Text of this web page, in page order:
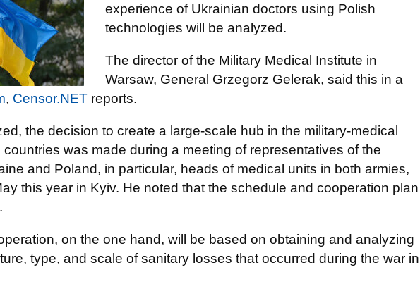
experience of Ukrainian doctors using Polish
technologies will be analyzed.
The director of the Military Medical Institute in
Warsaw, General Grzegorz Gelerak, said this in a
, Censor.NET reports.
the decision to create a large-scale hub in the military-medical
was made during a meeting of representatives of the
and Poland, in particular, heads of medical units in both armies,
this year in Kyiv. He noted that the schedule and cooperation plan
on the one hand, will be based on obtaining and analyzing
type, and scale of sanitary losses that occurred during the war in